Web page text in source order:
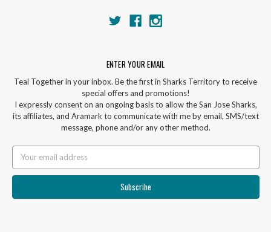
ENTER YOUR EMAIL
Teal Together in your inbox. Be the first in Sharks Territory to receive
special offers and promotions!
I expressly consent on an ongoing basis to allow the San Jose Sharks,
its affiliates, and Aramark to communicate with me by email, SMS/text
message, phone and/or any other method.
Address